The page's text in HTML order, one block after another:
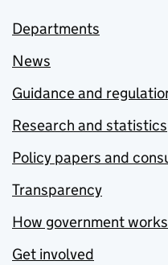
Departments
News
Guidance and
Research and statistics
Policy papers and
Transparency
How government works
Get involved